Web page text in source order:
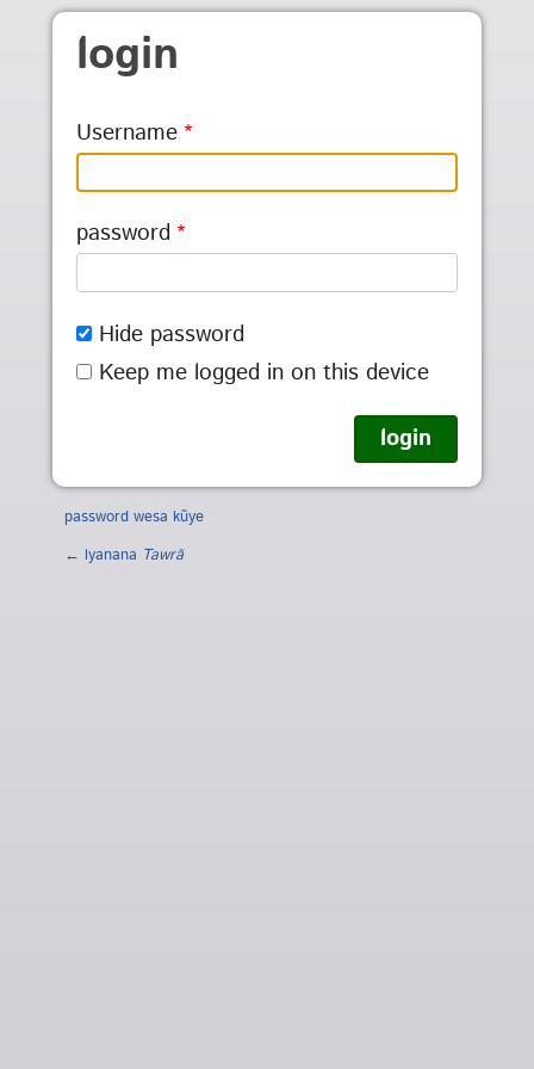
Skip to main content
login
Username
password
Hide password
Keep me logged in on this device
password wesa kũye
← lyanana Tawrã